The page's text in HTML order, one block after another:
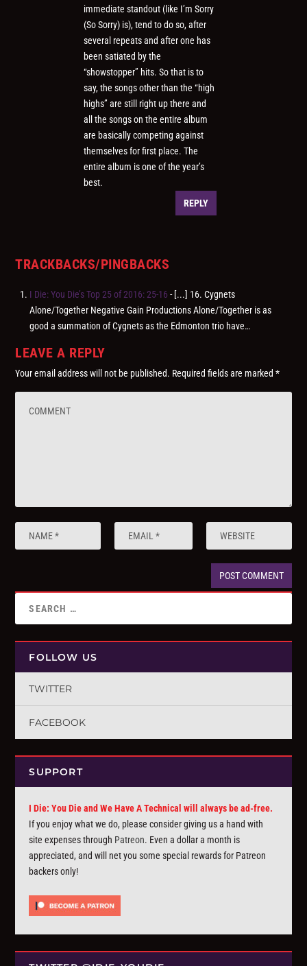
immediate standout (like I’m Sorry
(So Sorry) is), tend to do so, after
several repeats and after one has
been satiated by the
“showstopper” hits. So that is to
say, the songs other than the “high
highs” are still right up there and
all the songs on the entire album
are basically competing against
themselves for first place. The
entire album is one of the year’s
best.
REPLY
TRACKBACKS/PINGBACKS
I Die: You Die’s Top 25 of 2016: 25-16 - [...] 16. Cygnets
Alone/Together Negative Gain Productions Alone/Together is as
good a summation of Cygnets as the Edmonton trio have…
LEAVE A REPLY
Your email address will not be published. Required fields are marked*
FOLLOW US
TWITTER
FACEBOOK
SUPPORT
I Die: You Die and We Have A Technical will always be ad-free.
If you enjoy what we do, please consider giving us a hand with
site expenses through Patreon. Even a dollar a month is
appreciated, and will net you some special rewards for Patreon
backers only!